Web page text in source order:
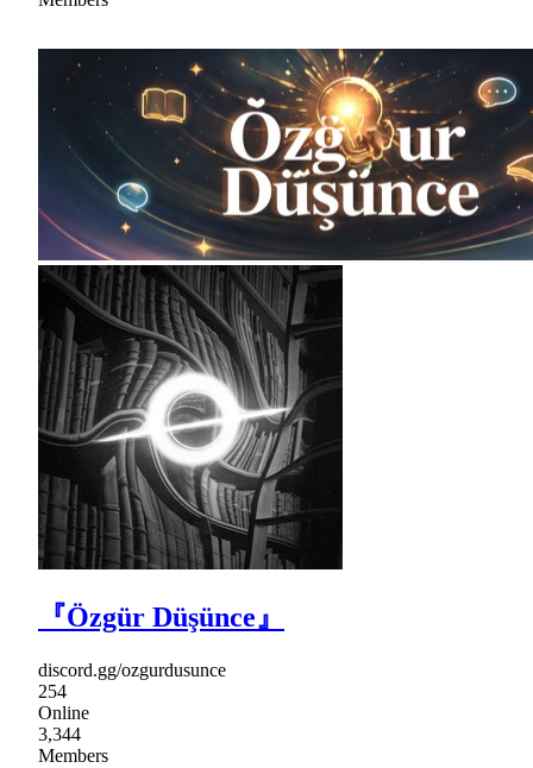
『Özgür Düşünce』
discord.gg/ozgurdusunce
254
Online
3,344
Members